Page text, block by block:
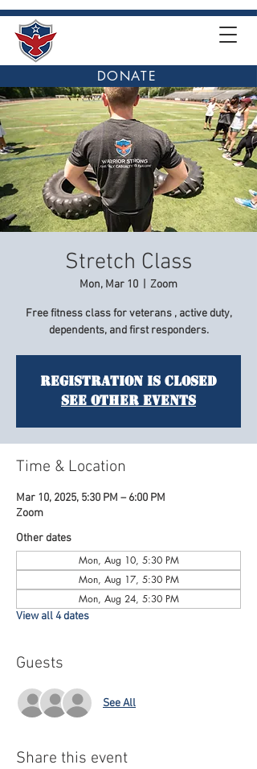
DONATE
Stretch Class
Mon, Mar 10 Zoom
Free fitness class for veterans , active duty,
dependents, and first responders.
Registration is Closed
See other events
Time & Location
Mar 10, 2025, 5:30 PM – 6:00 PM
Zoom
Other dates
Mon, Aug 10, 5:30 PM
Mon, Aug 17, 5:30 PM
Mon, Aug 24, 5:30 PM
View all 4 dates
Guests
See All
Share this event